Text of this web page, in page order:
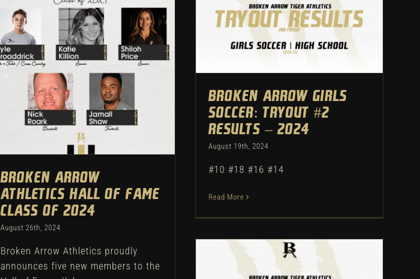
Broken Arrow Athletics Hall
of Fame Class of 2024
Athletic Department
Broken Arrow
Athletics Hall of Fame
Class of 2024
August 26th, 2024
Broken Arrow Athletics proudly
announces five new members to the
Broken Arrow Girls Soccer:
Tryout #2 Results – 2024
Uncategorized
Broken Arrow Girls
Soccer: Tryout #2
Results – 2024
August 19th, 2024
#10 #18 #16 #14
Read More